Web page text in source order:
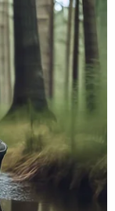
reporting.